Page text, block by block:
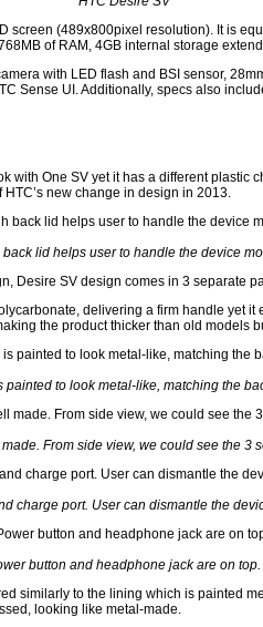
screen (489x800pixel resolution). It is
of RAM, 4GB internal storage
with LED flash and BSI sensor,
Sense UI. Additionally, specs also
with One SV yet it has a different plastic
new change in design in 2013.
back lid helps user to handle the device
Desire SV design comes in 3 separate
delivering a firm handle yet it
the product thicker than old models
painted to look metal-like, matching the
From side view, we could see the 3
charge port. User can dismantle the
button and headphone jack are on top.
similarly to the lining which is painted
looking like metal-made.